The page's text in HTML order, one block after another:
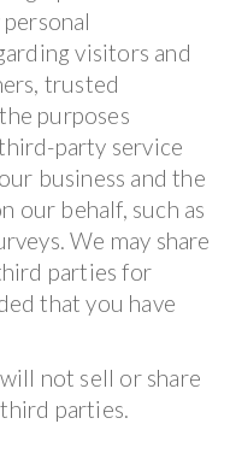
visitors and
trusted
purposes
party service
business and the
our behalf, such as
We may share
parties for
that you have
not sell or share
parties.